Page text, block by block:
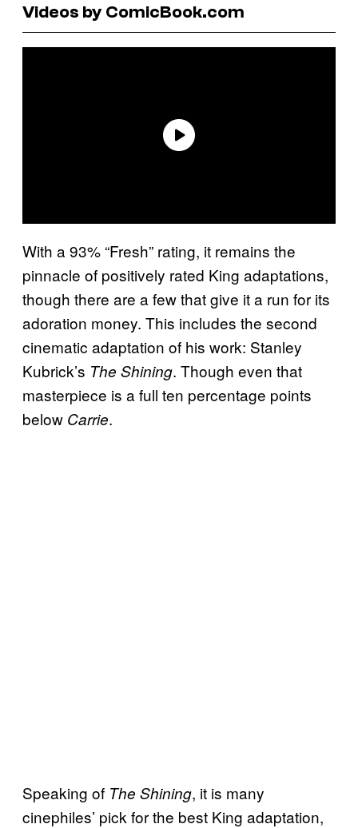
Videos by ComicBook.com
With a 93% “Fresh” rating, it remains the
pinnacle of positively rated King adaptations,
though there are a few that give it a run for its
adoration money. This includes the second
cinematic adaptation of his work: Stanley
Kubrick’s The Shining. Though even that
masterpiece is a full ten percentage points
below Carrie.
Speaking of The Shining, it is many
cinephiles’ pick for the best King adaptation,